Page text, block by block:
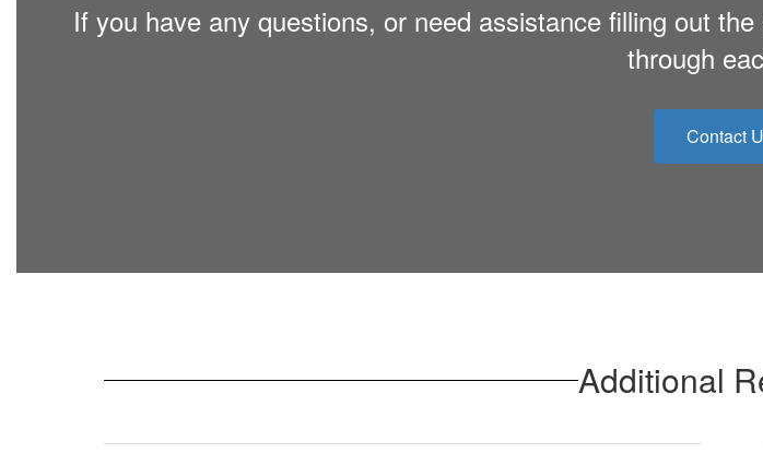
If you have any questions, or need assistance filling out
through
Contact
Additional